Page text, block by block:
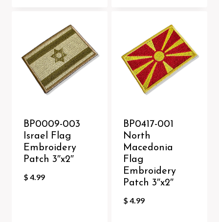
BP0009-003
Israel Flag
Embroidery
Patch 3″x2″
$ 4.99
BP0417-001
North
Macedonia
Flag
Embroidery
Patch 3″x2″
$ 4.99